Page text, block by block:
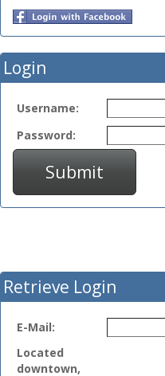
Login
Username:
Password:
Submit
Retrieve Login
E-Mail:
Located
downtown,